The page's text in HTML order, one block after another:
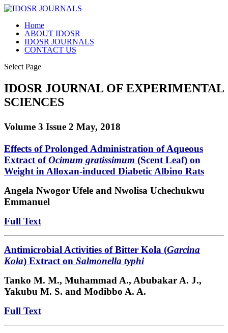
Home
ABOUT IDOSR
IDOSR JOURNALS
CONTACT US
Select Page
IDOSR JOURNAL OF EXPERIMENTAL
SCIENCES
Volume 3 Issue 2 May, 2018
Effects of Prolonged Administration of Aqueous
Extract ofOcimum gratissimum (Scent Leaf) on
Weight in Alloxan-induced Diabetic Albino Rats
Angela Nwogor Ufele and Nwolisa Uchechukwu
Emmanuel
Full Text
Antimicrobial Activities of Bitter Kola (Garcina
Kola) Extract on Salmonella typhi
Tanko M. M., Muhammad A., Abubakar A. J.,
Yakubu M. S. and Modibbo A. A.
Full Text